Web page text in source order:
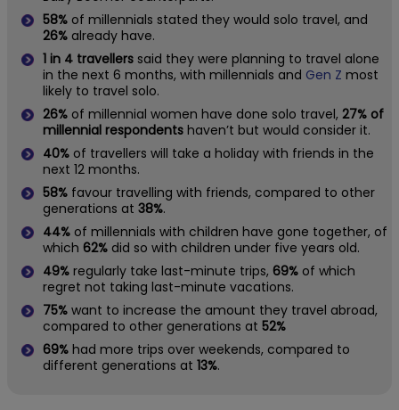
58% of millennials stated they would solo travel, and
26% already have.
1 in 4 travellers said they were planning to travel alone
in the next 6 months, with millennials and Gen Z most
likely to travel solo.
26% of millennial women have done solo travel, 27% of
millennial respondents haven’t but would consider it.
40% of travellers will take a holiday with friends in the
next 12 months.
58% favour travelling with friends, compared to other
generations at 38%.
44% of millennials with children have gone together, of
which 62% did so with children under five years old.
49% regularly take last-minute trips, 69% of which
regret not taking last-minute vacations.
75% want to increase the amount they travel abroad,
compared to other generations at 52%
69% had more trips over weekends, compared to
different generations at 13%.